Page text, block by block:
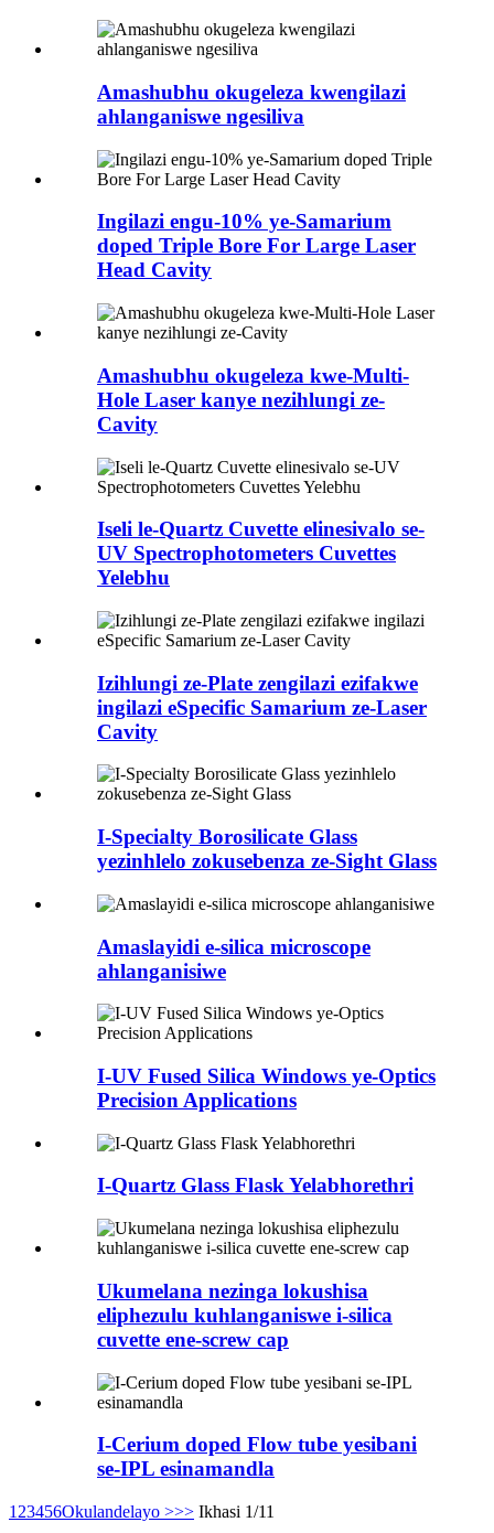
Amashubhu okugeleza kwengilazi
ahlanganiswe ngesiliva
Ingilazi engu-10% ye-Samarium
doped Triple Bore For Large Laser
Head Cavity
Amashubhu okugeleza kwe-Multi-
Hole Laser kanye nezihlungi ze-
Cavity
Iseli le-Quartz Cuvette elinesivalo se-
UV Spectrophotometers Cuvettes
Yelebhu
Izihlungi ze-Plate zengilazi ezifakwe
ingilazi eSpecific Samarium ze-Laser
Cavity
I-Specialty Borosilicate Glass
yezinhlelo zokusebenza ze-Sight Glass
Amaslayidi e-silica microscope
ahlanganisiwe
I-UV Fused Silica Windows ye-Optics
Precision Applications
I-Quartz Glass Flask Yelabhorethri
Ukumelana nezinga lokushisa
eliphezulu kuhlanganiswe i-silica
cuvette ene-screw cap
I-Cerium doped Flow tube yesibani
se-IPL esinamandla
1 23456Okulandelayo >>> Ikhasi 1/11